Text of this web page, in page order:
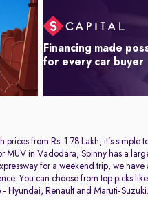
Financing made
for every car buyer
from Rs. 1.78 Lakh, it’s
MUV in Vadodara, Spinny has a
for a weekend trip, we
You can choose from top picks
- Hyundai, Renault and Maruti-Suzuki.